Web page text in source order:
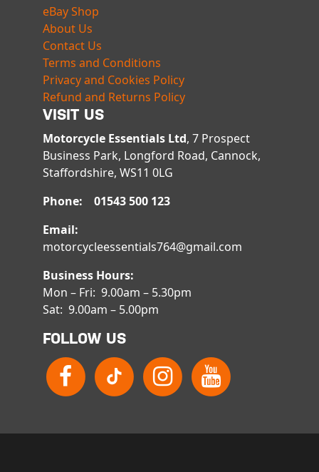
eBay Shop
About Us
Contact Us
Terms and Conditions
Privacy and Cookies Policy
Refund and Returns Policy
VISIT US
Motorcycle Essentials Ltd, 7 Prospect
Business Park, Longford Road, Cannock,
Staffordshire, WS11 0LG
Phone: 01543 500 123
Email:
motorcycleessentials764@gmail.com
Business Hours:
Mon – Fri: 9.00am – 5.30pm
Sat: 9.00am – 5.00pm
FOLLOW US